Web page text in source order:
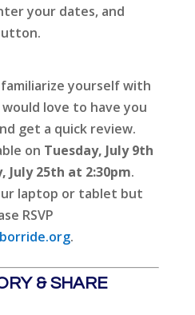
your dates, and
yourself with
love to have you
get a quick review.
on Tuesday, July 9th
July 25th at 2:30pm.
laptop or tablet but
RSVP
.
& SHARE